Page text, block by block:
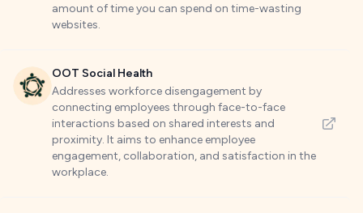
amount of time you can spend on time-wasting
websites.
OOT Social Health
Addresses workforce disengagement by
connecting employees through face-to-face
interactions based on shared interests and
proximity. It aims to enhance employee
engagement, collaboration, and satisfaction in the
workplace.